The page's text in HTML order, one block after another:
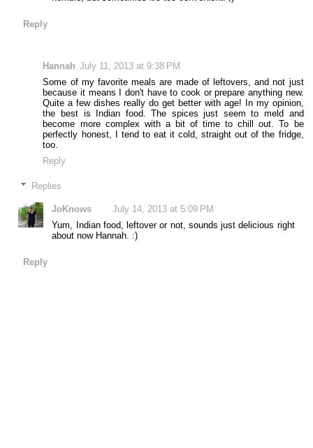
Reply
Hannah July 11, 2013 at 9:38 PM
Some of my favorite meals are made of leftovers, and not just
because it means I don't have to cook or prepare anything new.
Quite a few dishes really do get better with age! In my opinion,
the best is Indian food. The spices just seem to meld and
become more complex with a bit of time to chill out. To be
perfectly honest, I tend to eat it cold, straight out of the fridge,
too.
Reply
Replies
JoKnows
July 14, 2013 at 5:09 PM
Yum, Indian food, leftover or not, sounds just delicious right
about now Hannah. :)
Reply